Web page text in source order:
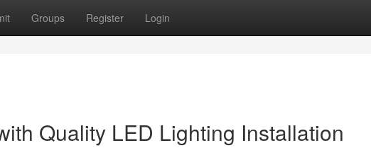
Groups Register Login
Quality LED Lighting Installation